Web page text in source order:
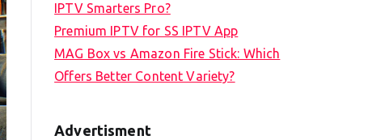
IPTV Smarters Pro?
Premium IPTV for SS IPTV App
MAG Box vs Amazon Fire Stick: Which
Offers Better Content Variety?
Advertisment